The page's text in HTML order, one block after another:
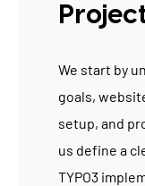
We start by
goals,
setup, and
us define a
TYPO3